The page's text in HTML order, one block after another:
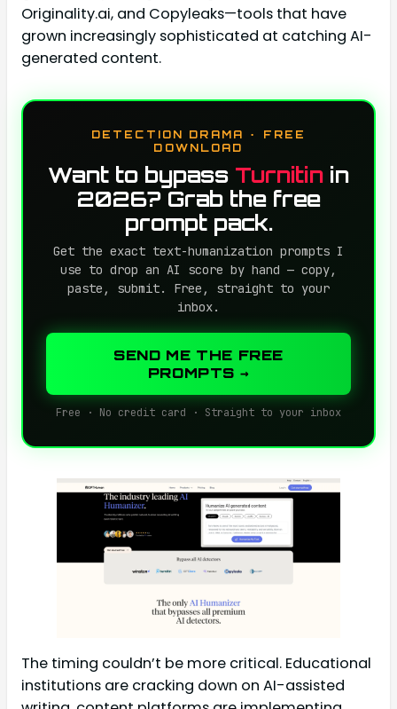
Originality.ai, and Copyleaks—tools that have
grown increasingly sophisticated at catching AI-
generated content.
DETECTION DRAMA · FREE
DOWNLOAD
Want to bypass Turnitin in
2026? Grab the free
prompt pack.
Get the exact text-humanization prompts I
use to drop an AI score by hand — copy,
paste, submit. Free, straight to your
inbox.
SEND ME THE FREE
PROMPTS →
Free · No credit card · Straight to your inbox
The timing couldn’t be more critical. Educational
institutions are cracking down on AI-assisted